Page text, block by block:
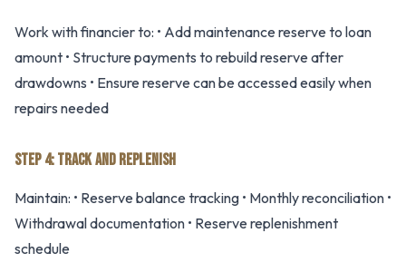
Work with financier to: • Add maintenance reserve to loan
amount • Structure payments to rebuild reserve after
drawdowns • Ensure reserve can be accessed easily when
repairs needed
STEP 4: TRACK AND REPLENISH
Maintain: • Reserve balance tracking • Monthly reconciliation •
Withdrawal documentation • Reserve replenishment
schedule